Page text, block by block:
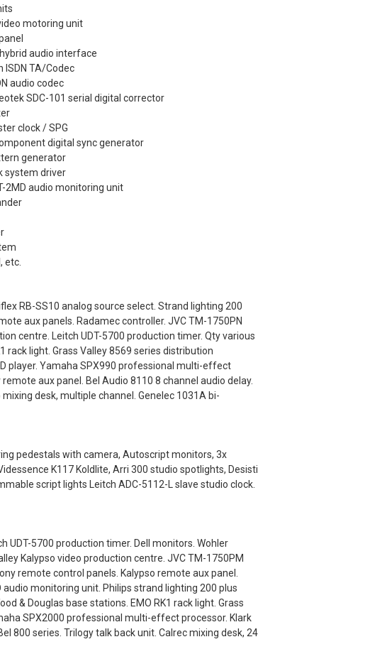
motoring unit
audio interface
ISDN TA/Codec
audio codec
SDC-101 serial digital corrector
clock / SPG
digital sync generator
generator
system driver
2MD audio monitoring unit
etc.
RB-SS10 analog source select. Strand lighting 200
aux panels. Radamec controller. JVC TM-1750PN
centre. Leitch UDT-5700 production timer. Qty various
rack light. Grass Valley 8569 series distribution
player. Yamaha SPX990 professional multi-effect
aux panel. Bel Audio 8110 8 channel audio delay.
desk, multiple channel. Genelec 1031A bi-
pedestals with camera, Autoscript monitors, 3x
K117 Koldlite, Arri 300 studio spotlights, Desisti
script lights Leitch ADC-5112-L slave studio clock.
UDT-5700 production timer. Dell monitors. Wohler
Kalypso video production centre. JVC TM-1750PM
remote control panels. Kalypso remote aux panel.
monitoring unit. Philips strand lighting 200 plus
& Douglas base stations. EMO RK1 rack light. Grass
SPX2000 professional multi-effect processor. Klark
800 series. Trilogy talk back unit. Calrec mixing desk, 24